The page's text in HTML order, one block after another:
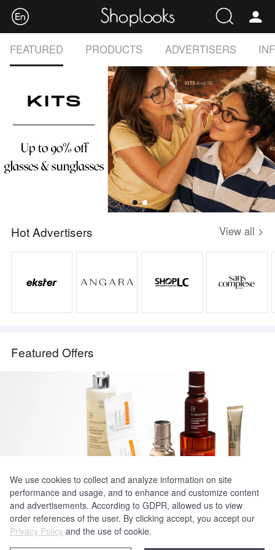
FEATURED PRODUCTS ADVERTISERS
Hot Advertisers View all >
Featured Offers
Dr Dennis Gross
30% Off Select Curated Sets
We use cookies to collect and analyze information on site
performance and usage, and to enhance and customize content
and advertisements. According to GDPR, allowed us to view
order references of the user. By clicking accept, you accept our
Privacy Policy and the use of cookie.